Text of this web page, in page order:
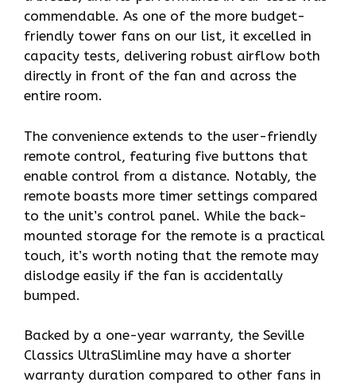
commendable. As one of the more budget-
friendly tower fans on our list, it excelled in
capacity tests, delivering robust airflow both
directly in front of the fan and across the
entire room.
The convenience extends to the user-friendly
remote control, featuring five buttons that
enable control from a distance. Notably, the
remote boasts more timer settings compared
to the unit’s control panel. While the back-
mounted storage for the remote is a practical
touch, it’s worth noting that the remote may
dislodge easily if the fan is accidentally
bumped.
Backed by a one-year warranty, the Seville
Classics UltraSlimline may have a shorter
warranty duration compared to other fans in